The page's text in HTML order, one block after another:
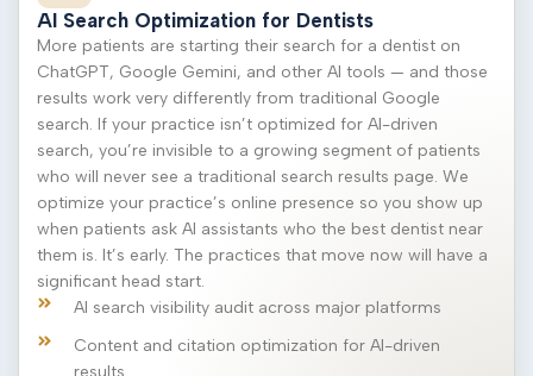
AI Search Optimization for Dentists
More patients are starting their search for a dentist on
ChatGPT, Google Gemini, and other AI tools — and those
results work very differently from traditional Google
search. If your practice isn’t optimized for AI-driven
search, you’re invisible to a growing segment of patients
who will never see a traditional search results page. We
optimize your practice’s online presence so you show up
when patients ask AI assistants who the best dentist near
them is. It’s early. The practices that move now will have a
significant head start.
AI search visibility audit across major platforms
Content and citation optimization for AI-driven